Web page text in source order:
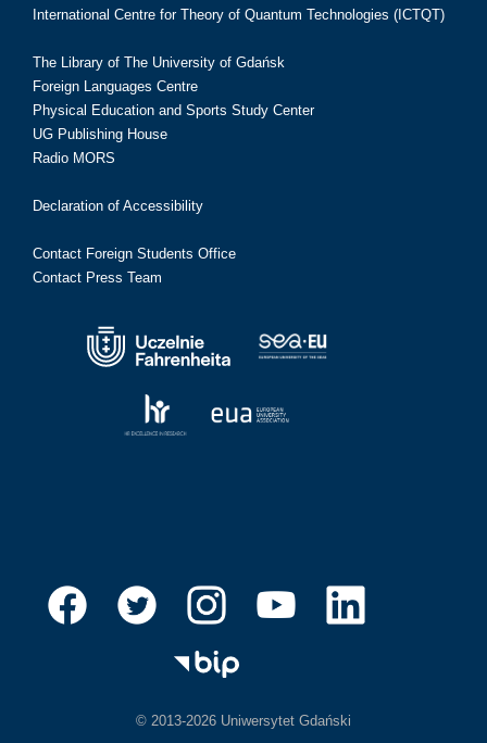
International Centre for Theory of Quantum Technologies (ICTQT)
The Library of The University of Gdańsk
Foreign Languages Centre
Physical Education and Sports Study Center
UG Publishing House
Radio MORS
Declaration of Accessibility
Contact Foreign Students Office
Contact Press Team
© 2013-2026 Uniwersytet Gdański